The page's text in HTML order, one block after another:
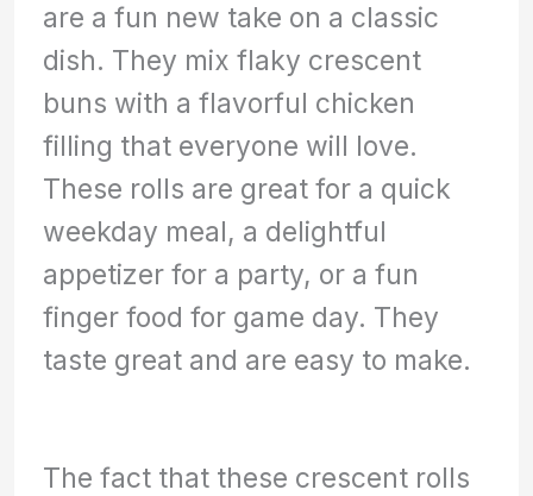
are a fun new take on a classic
dish. They mix flaky crescent
buns with a flavorful chicken
filling that everyone will love.
These rolls are great for a quick
weekday meal, a delightful
appetizer for a party, or a fun
finger food for game day. They
taste great and are easy to make.
The fact that these crescent rolls